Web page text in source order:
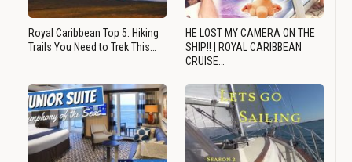
Royal Caribbean Top 5: Hiking
Trails You Need to Trek This…
HE LOST MY CAMERA ON THE
SHIP!! | ROYAL CARIBBEAN
CRUISE…